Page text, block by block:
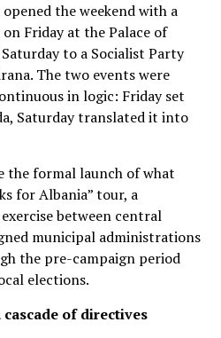
the weekend with a
Friday at the Palace of
to a Socialist Party
The two events were
in logic: Friday set
Saturday translated it into
the formal launch of what
for Albania” tour, a
between central
municipal administrations
the pre-campaign period
elections.
of directives